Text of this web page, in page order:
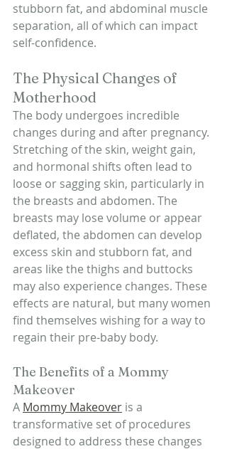
stubborn fat, and abdominal muscle
separation, all of which can impact
self-confidence.
The Physical Changes of
Motherhood
The body undergoes incredible
changes during and after pregnancy.
Stretching of the skin, weight gain,
and hormonal shifts often lead to
loose or sagging skin, particularly in
the breasts and abdomen. The
breasts may lose volume or appear
deflated, the abdomen can develop
excess skin and stubborn fat, and
areas like the thighs and buttocks
may also experience changes. These
effects are natural, but many women
find themselves wishing for a way to
regain their pre-baby body.
The Benefits of a Mommy
Makeover
A Mommy Makeover is a
transformative set of procedures
designed to address these changes